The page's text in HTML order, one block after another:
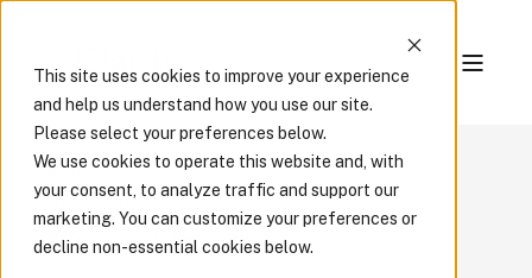
This site uses cookies to improve your experience
and help us understand how you use our site.
Please select your preferences below.
We use cookies to operate this website and, with
your consent, to analyze traffic and support our
marketing. You can customize your preferences or
decline non-essential cookies below.
Blog
Webinar Recap: How Digitization Can Support
BC's Economic Recovery